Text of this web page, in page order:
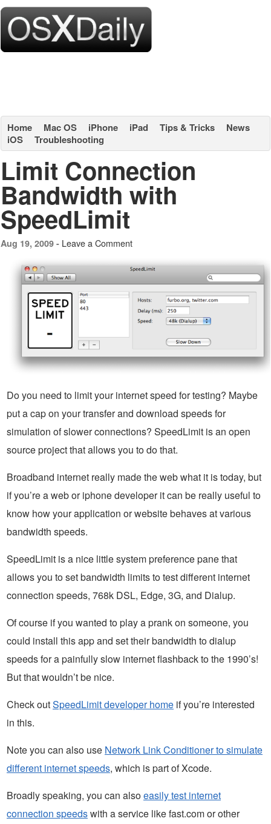
Home Mac OS iPhone iPad Tips & Tricks
News
iOS
Troubleshooting
Limit Connection
Bandwidth with
SpeedLimit
Aug 19, 2009 - Leave a Comment
Do you need to limit your internet speed for testing? Maybe
put a cap on your transfer and download speeds for
simulation of slower connections? SpeedLimit is an open
source project that allows you to do that.
Broadband internet really made the web what it is today, but
if you’re a web or iphone developer it can be really useful to
know how your application or website behaves at various
bandwidth speeds.
SpeedLimit is a nice little system preference pane that
allows you to set bandwidth limits to test different internet
connection speeds, 768k DSL, Edge, 3G, and Dialup.
Of course if you wanted to play a prank on someone, you
could install this app and set their bandwidth to dialup
speeds for a painfully slow internet flashback to the 1990’s!
But that wouldn’t be nice.
Check outSpeedLimit developer home if you’re interested
in this.
Note you can also use Network Link Conditioner to simulate
different internet speeds, which is part of Xcode.
Broadly speaking, you can alsoeasily test internet
connection speedswith a service like fast.com or other